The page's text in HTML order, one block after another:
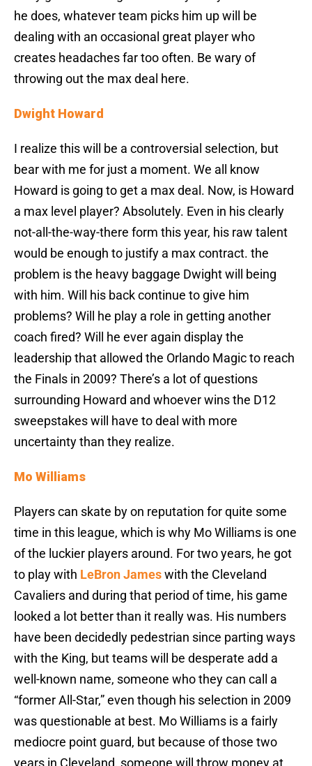
he does, whatever team picks him up will be
dealing with an occasional great player who
creates headaches far too often. Be wary of
throwing out the max deal here.
Dwight Howard
I realize this will be a controversial selection, but
bear with me for just a moment. We all know
Howard is going to get a max deal. Now, is Howard
a max level player? Absolutely. Even in his clearly
not-all-the-way-there form this year, his raw talent
would be enough to justify a max contract. the
problem is the heavy baggage Dwight will being
with him. Will his back continue to give him
problems? Will he play a role in getting another
coach fired? Will he ever again display the
leadership that allowed the Orlando Magic to reach
the Finals in 2009? There’s a lot of questions
surrounding Howard and whoever wins the D12
sweepstakes will have to deal with more
uncertainty than they realize.
Mo Williams
Players can skate by on reputation for quite some
time in this league, which is why Mo Williams is one
of the luckier players around. For two years, he got
to play with LeBron Jameswith the Cleveland
Cavaliers and during that period of time, his game
looked a lot better than it really was. His numbers
have been decidedly pedestrian since parting ways
with the King, but teams will be desperate add a
well-known name, someone who they can call a
“former All-Star,” even though his selection in 2009
was questionable at best. Mo Williams is a fairly
mediocre point guard, but because of those two
years in Cleveland, someone will throw money at